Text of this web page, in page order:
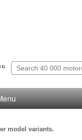
model variants.